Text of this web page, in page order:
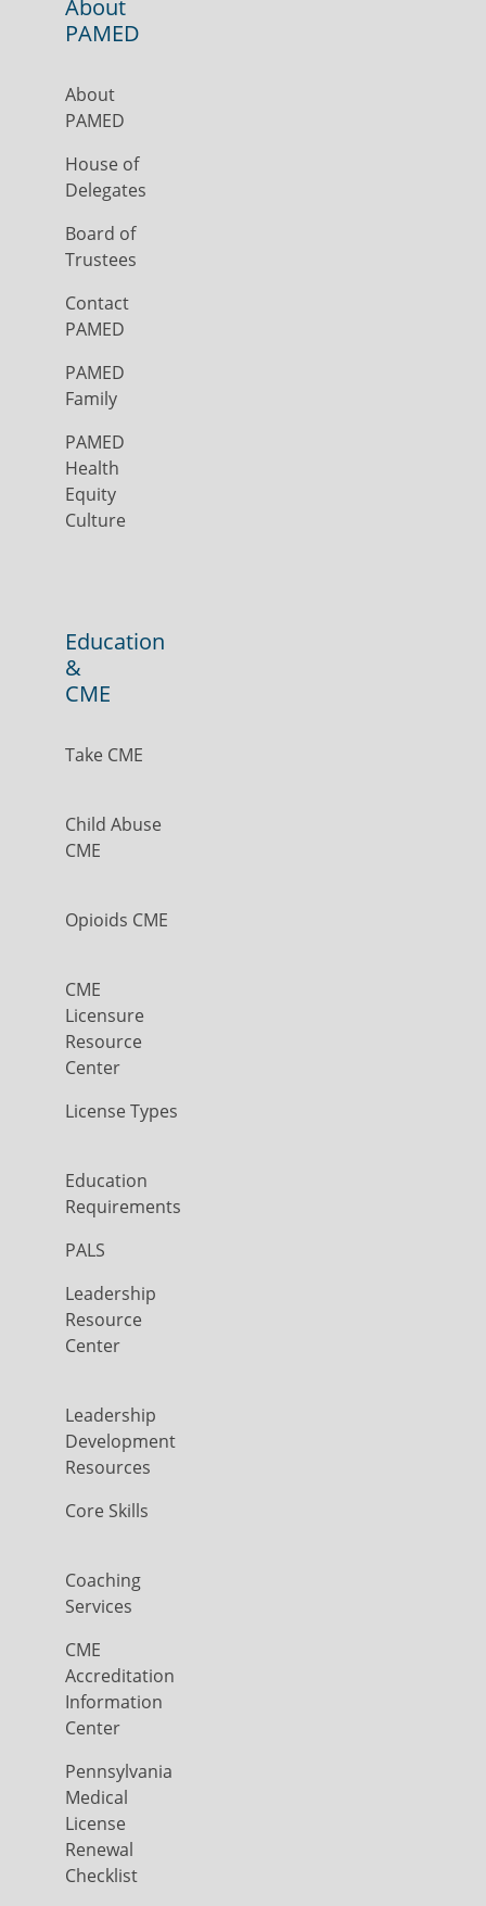
About
PAMED
About
PAMED
House of
Delegates
Board of
Trustees
Contact
PAMED
PAMED
Family
PAMED
Health
Equity
Culture
Education
&
CME
Take CME
Child Abuse
CME
Opioids CME
CME
Licensure
Resource
Center
License Types
Education
Requirements
PALS
Leadership
Resource
Center
Leadership
Development
Resources
Core Skills
Coaching
Services
CME
Accreditation
Information
Center
Pennsylvania
Medical
License
Renewal
Checklist